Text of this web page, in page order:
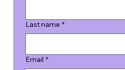
Last name *
Email *